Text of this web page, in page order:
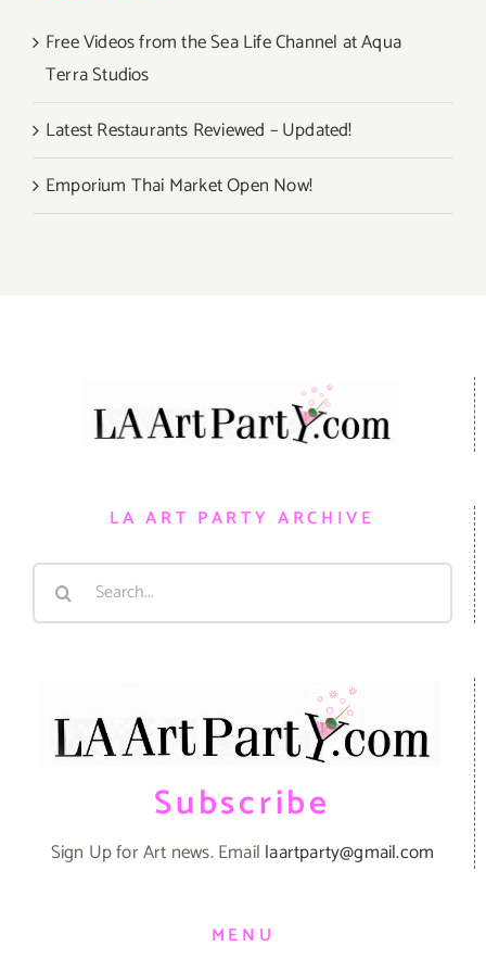
Free Videos from the Sea Life Channel at Aqua
Terra Studios
Latest Restaurants Reviewed – Updated!
Emporium Thai Market Open Now!
LA ART PARTY ARCHIVE
Search
Subscribe
Sign Up for Art news. Email laartparty@gmail.com
MENU